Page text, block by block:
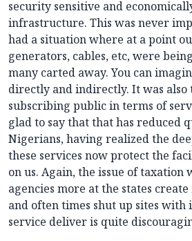
security sensitive and
infrastructure. This was never
had a situation where at a point
generators, cables, etc, were
many carted away. You can
directly and indirectly. It was also
subscribing public in terms of
glad to say that that has reduced
Nigerians, having realized the
these services now protect the
on us. Again, the issue of
agencies more at the states
and often times shut up sites with
service deliver is quite